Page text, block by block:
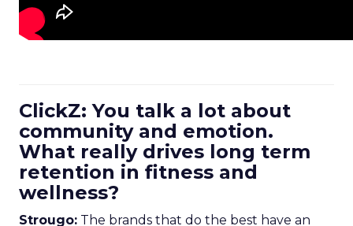
ClickZ: You talk a lot about
community and emotion.
What really drives long term
retention in fitness and
wellness?
Strougo: The brands that do the best have an